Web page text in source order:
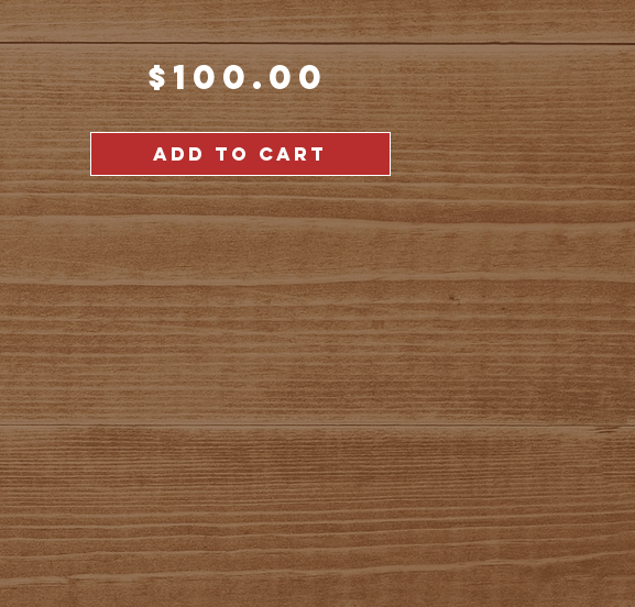
$100.00Price
ADD TO CART